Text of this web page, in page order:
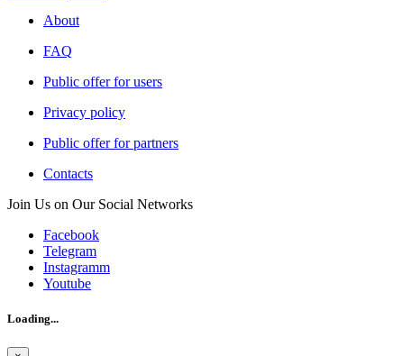
About
FAQ
Public offer for users
Privacy policy
Public offer for partners
Contacts
Join Us on Our Social Networks
Facebook
Telegram
Instagramm
Youtube
Loading...